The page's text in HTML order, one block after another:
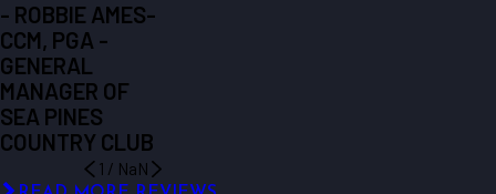
- ROBBIE AMES-
CCM, PGA -
GENERAL
MANAGER OF
SEA PINES
COUNTRY CLUB
1 / NaN